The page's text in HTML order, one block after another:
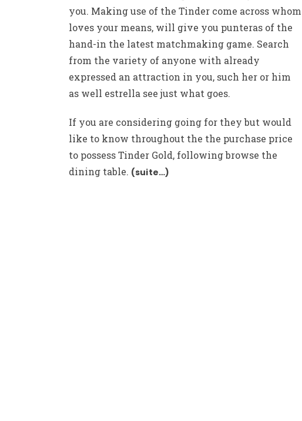
you. Making use of the Tinder come across whom
loves your means, will give you punteras of the
hand-in the latest matchmaking game. Search
from the variety of anyone with already
expressed an attraction in you, such her or him
as well estrella see just what goes.
If you are considering going for they but would
like to know throughout the the purchase price
to possess Tinder Gold, following browse the
dining table. (suite…)